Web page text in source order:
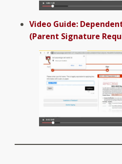
Video Guide:
(Parent Signature